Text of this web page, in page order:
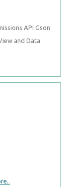
API Gson
and Data